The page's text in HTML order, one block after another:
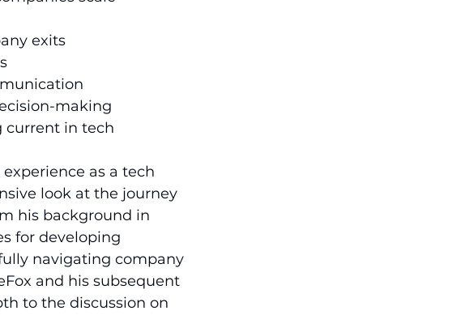
exits
making
current in tech
as a tech
look at the journey
his background in
for developing
navigating company
and his subsequent
to the discussion on